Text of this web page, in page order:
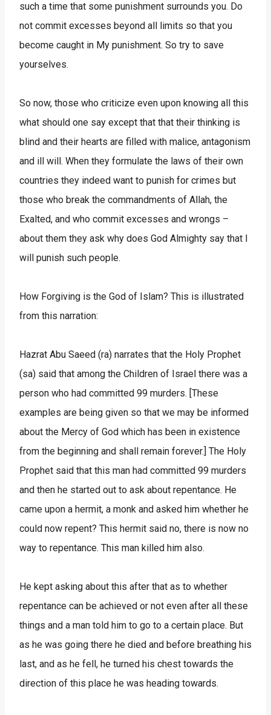
such a time that some punishment surrounds you. Do
not commit excesses beyond all limits so that you
become caught in My punishment. So try to save
yourselves.
So now, those who criticize even upon knowing all this
what should one say except that that their thinking is
blind and their hearts are filled with malice, antagonism
and ill will. When they formulate the laws of their own
countries they indeed want to punish for crimes but
those who break the commandments of Allah, the
Exalted, and who commit excesses and wrongs –
about them they ask why does God Almighty say that I
will punish such people.
How Forgiving is the God of Islam? This is illustrated
from this narration:
Hazrat Abu Saeed (ra) narrates that the Holy Prophet
(sa) said that among the Children of Israel there was a
person who had committed 99 murders. [These
examples are being given so that we may be informed
about the Mercy of God which has been in existence
from the beginning and shall remain forever.] The Holy
Prophet said that this man had committed 99 murders
and then he started out to ask about repentance. He
came upon a hermit, a monk and asked him whether he
could now repent? This hermit said no, there is now no
way to repentance. This man killed him also.
He kept asking about this after that as to whether
repentance can be achieved or not even after all these
things and a man told him to go to a certain place. But
as he was going there he died and before breathing his
last, and as he fell, he turned his chest towards the
direction of this place he was heading towards.